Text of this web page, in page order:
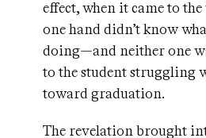
effect, when it came to
one hand didn’t know
doing—and neither one
to the student struggling
toward graduation.
The revelation brought